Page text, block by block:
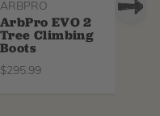
ARBPRO
ArbPro EVO 2
Tree Climbing
Boots
$295.99